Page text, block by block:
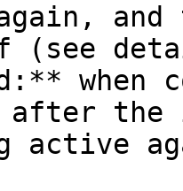
(see
when
the
active